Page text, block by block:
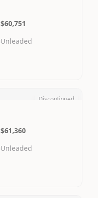
$60,751
Unleaded
Discontinued
$61,360
Unleaded